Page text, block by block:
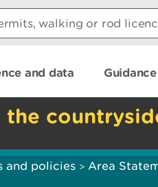
and data
and policies > Area